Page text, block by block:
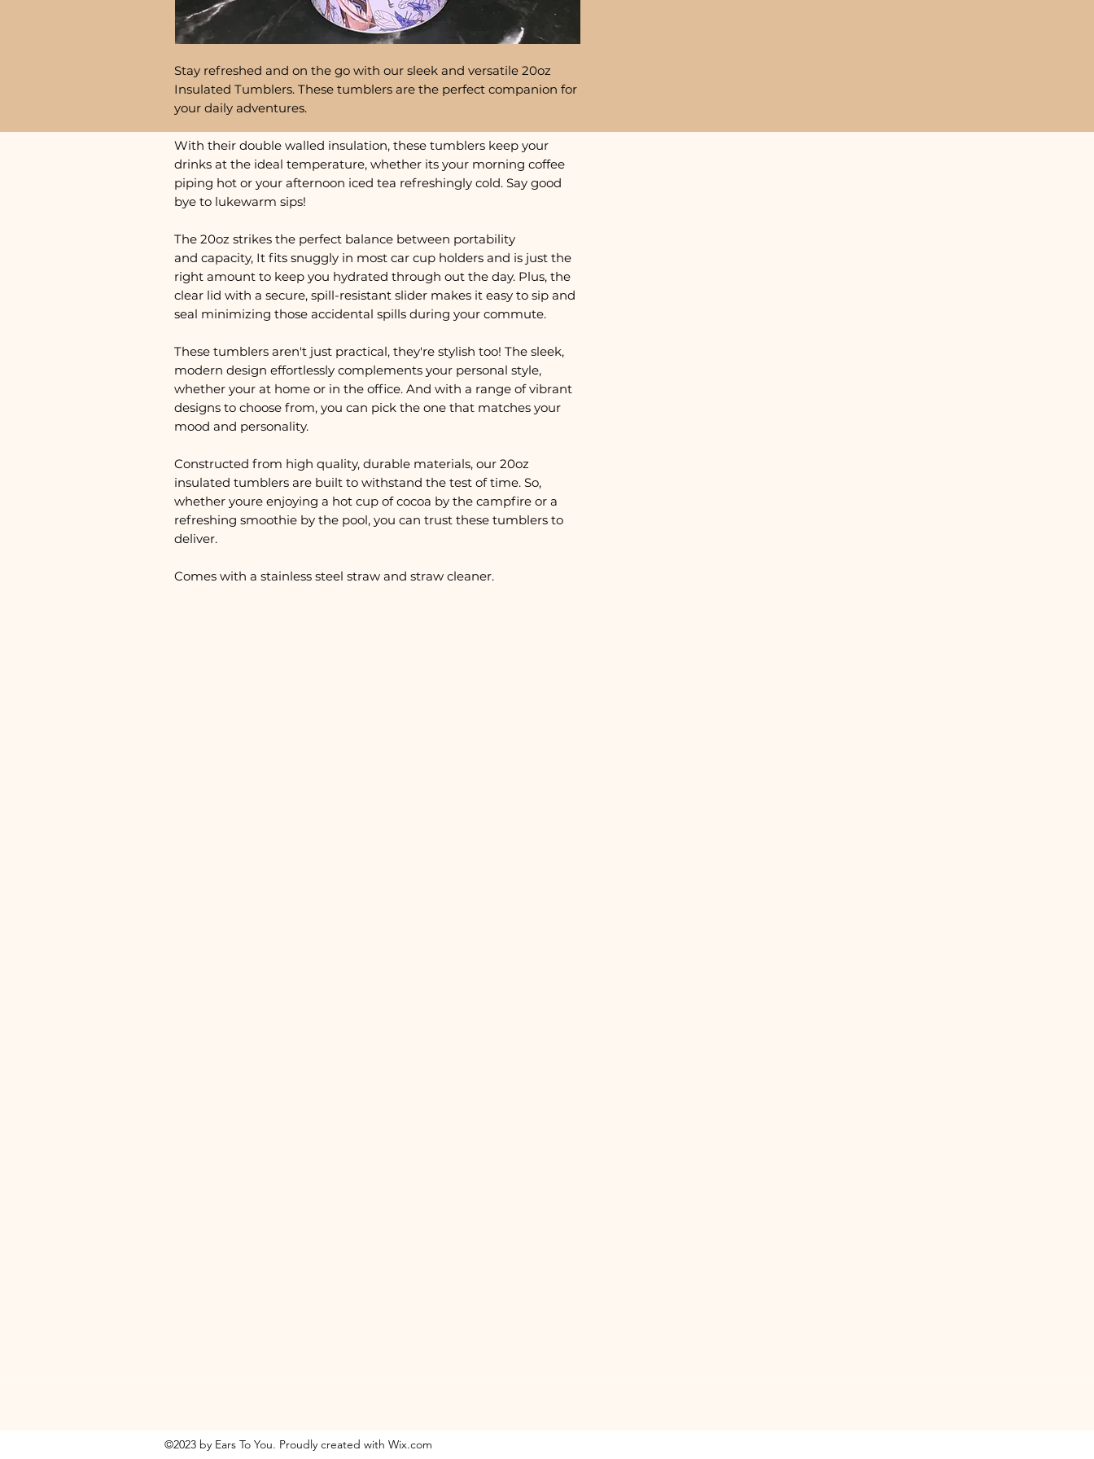
Stay refreshed and on the go with our sleek and versatile 20oz
Insulated Tumblers. These tumblers are the perfect companion for
your daily adventures.
With their double walled insulation, these tumblers keep your
drinks at the ideal temperature, whether its your morning coffee
piping hot or your afternoon iced tea refreshingly cold. Say good
bye to lukewarm sips!
The 20oz strikes the perfect balance between portability
and capacity, It fits snuggly in most car cup holders and is just the
right amount to keep you hydrated through out the day. Plus, the
clear lid with a secure, spill-resistant slider makes it easy to sip and
seal minimizing those accidental spills during your commute.
These tumblers aren't just practical, they're stylish too! The sleek,
modern design effortlessly complements your personal style,
whether your at home or in the office. And with a range of vibrant
designs to choose from, you can pick the one that matches your
mood and personality.
Constructed from high quality, durable materials, our 20oz
insulated tumblers are built to withstand the test of time. So,
whether youre enjoying a hot cup of cocoa by the campfire or a
refreshing smoothie by the pool, you can trust these tumblers to
deliver.
Comes with a stainless steel straw and straw cleaner.
©2023 by Ears To You. Proudly created with Wix.com